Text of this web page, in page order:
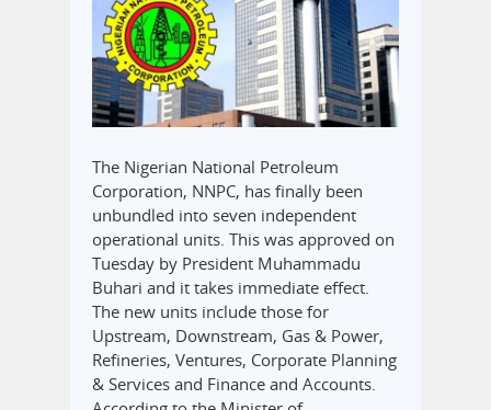
The Nigerian National Petroleum
Corporation, NNPC, has finally been
unbundled into seven independent
operational units. This was approved on
Tuesday by President Muhammadu
Buhari and it takes immediate effect.
The new units include those for
Upstream, Downstream, Gas & Power,
Refineries, Ventures, Corporate Planning
& Services and Finance and Accounts.